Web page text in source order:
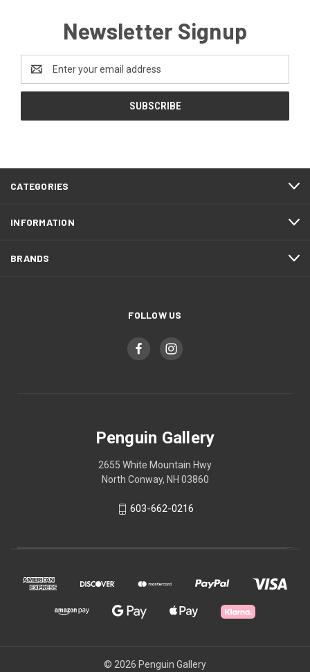
Newsletter Signup
Email
Address
CATEGORIES
INFORMATION
BRANDS
FOLLOW US
Penguin Gallery
2655 White Mountain Hwy
North Conway, NH 03860
603-662-0216
© 2026 Penguin Gallery